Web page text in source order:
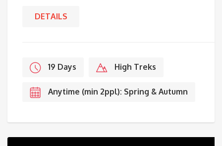
DETAILS
19 Days High Treks
Anytime (min 2ppl): Spring & Autumn